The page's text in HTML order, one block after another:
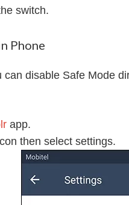
switch.
Phone
can disable Safe Mode
app.
then select settings.